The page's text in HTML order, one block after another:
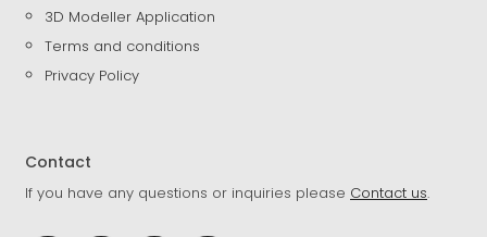
3D Modeller Application
Terms and conditions
Privacy Policy
Contact
If you have any questions or inquiries please Contact us.